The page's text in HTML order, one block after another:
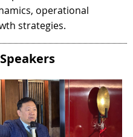
operational
strategies.